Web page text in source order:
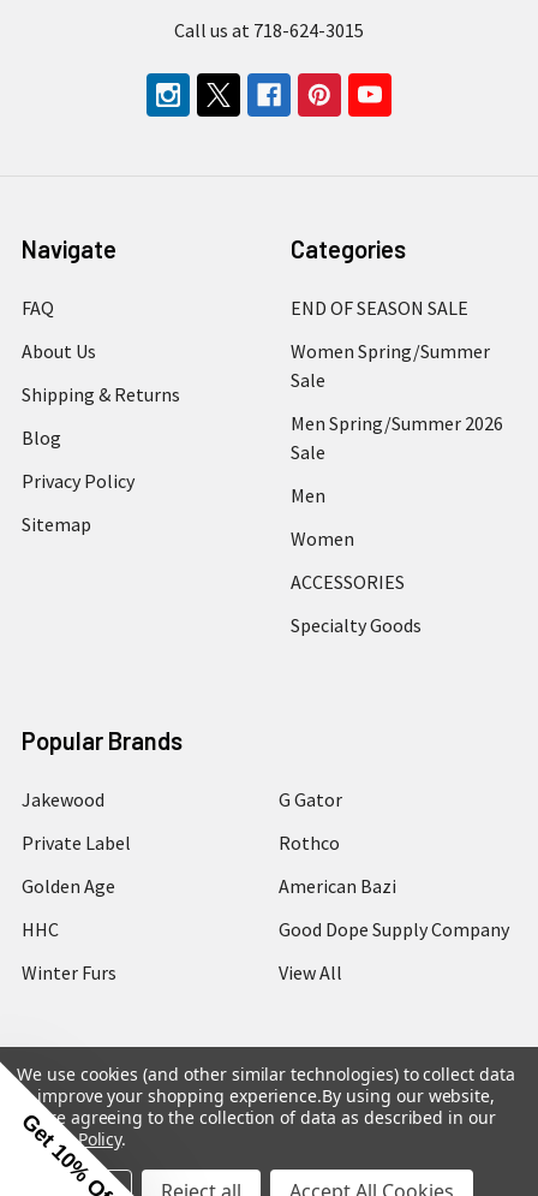
Call us at 718-624-3015
Navigate
FAQ
About Us
Shipping & Returns
Blog
Privacy Policy
Sitemap
Categories
END OF SEASON SALE
Women Spring/Summer
Sale
Men Spring/Summer 2026
Sale
Men
Women
ACCESSORIES
Specialty Goods
Popular Brands
Jakewood
Private Label
Golden Age
HHC
Winter Furs
G Gator
Rothco
American Bazi
Good Dope Supply Company
View All
©2026Hip Hop Closet.
We use cookies (and other similar technologies) to collect data
to improve your shopping experience.By using our website,
you're agreeing to the collection of data as described in our
Privacy Policy.
Get 10% Off